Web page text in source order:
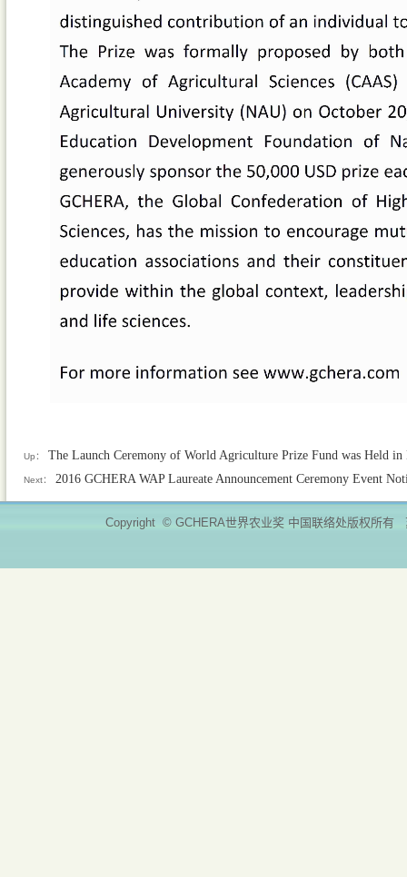
Up： The Launch Ceremony of World Agriculture Prize Fund was Held
Next： 2016 GCHERA WAP Laureate Announcement Ceremony Event
Copyright © GCHERA世界农业奖 中国联络处版权所